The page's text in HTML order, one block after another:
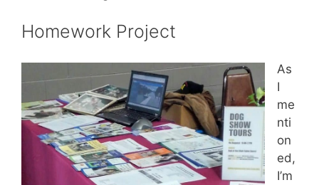
Homework Project
As
I
me
nti
on
ed,
I’m